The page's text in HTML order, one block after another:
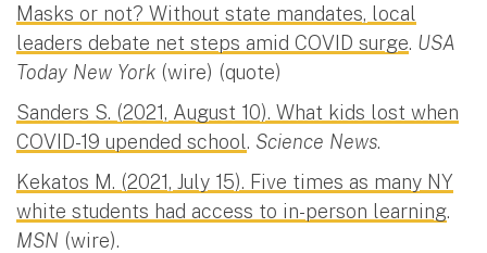
Masks or not? Without state mandates, local
leaders debate net steps amid COVID surge. USA
Today New York (wire) (quote)
Sanders S. (2021, August 10). What kids lost when
COVID-19 upended school. Science News.
Kekatos M. (2021, July 15). Five times as many NY
white students had access to in-person learning.
MSN (wire).